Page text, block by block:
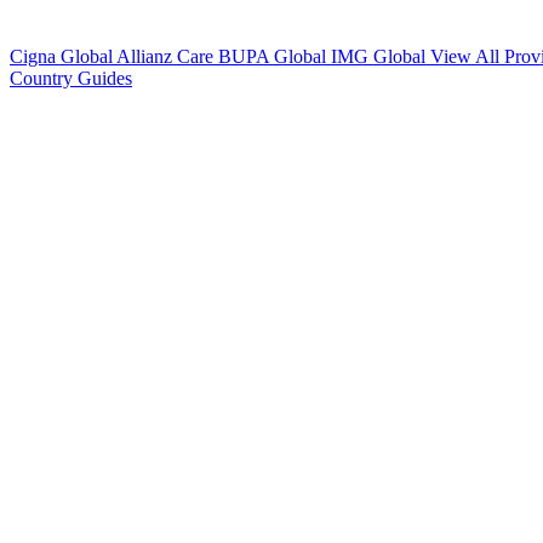
Cigna Global Allianz Care BUPA Global IMG Global View All
Country Guides